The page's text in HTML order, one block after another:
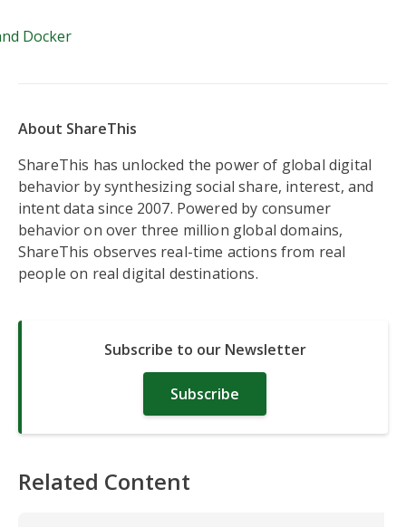
Docker
About ShareThis
ShareThis has unlocked the power of global digital
behavior by synthesizing social share, interest, and
intent data since 2007. Powered by consumer
behavior on over three million global domains,
ShareThis observes real-time actions from real
people on real digital destinations.
Subscribe to our Newsletter
Subscribe
Related Content